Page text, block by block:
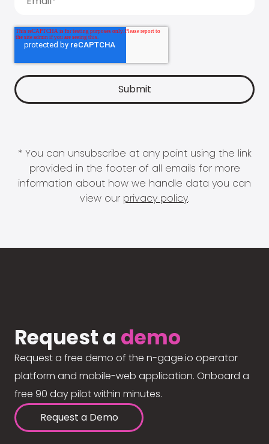
* You can unsubscribe at any point using the link
provided in the footer of all emails for more
information about how we handle data you can
view our privacy policy.
Request a demo
Request a free demo of the n-gage.io operator
platform and mobile-web application. Onboard a
free 90 day pilot within minutes.
Request a Demo